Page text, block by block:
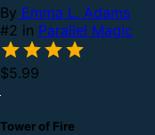
By Emma L. Adams
#2 in Parallel Magic
$5.99
Tower of Fire